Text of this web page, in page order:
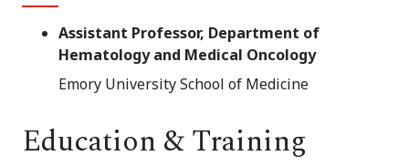
Assistant Professor, Department of
Hematology and Medical Oncology
Emory University School of Medicine
Education & Training